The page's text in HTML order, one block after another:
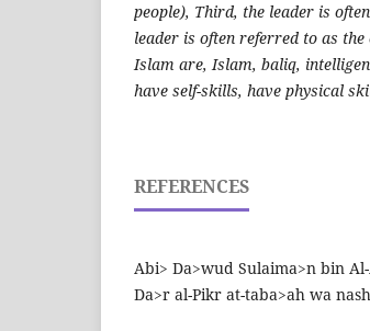
people), Third, the leader is
leader is often referred to as
Islam are, Islam, baliq,
have self-skills, have physical
REFERENCES
Abi> Da>wud Sulaima>n bin
Da>r al-Pikr at-taba>ah wa